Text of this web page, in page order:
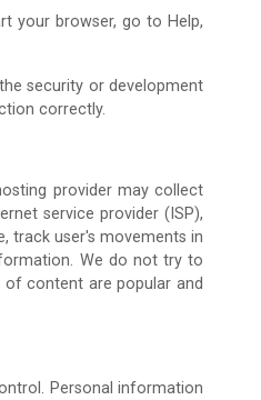
your browser, go to Help,
security or development
correctly.
provider may collect
service provider (ISP),
track user's movements in
We do not try to
content are popular and
Personal information